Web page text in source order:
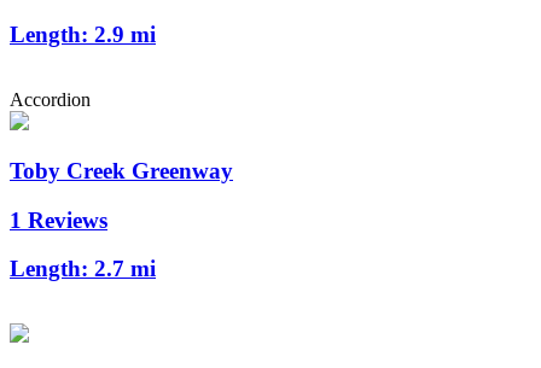
Length: 2.9 mi
Accordion
Toby Creek Greenway
1 Reviews
Length: 2.7 mi